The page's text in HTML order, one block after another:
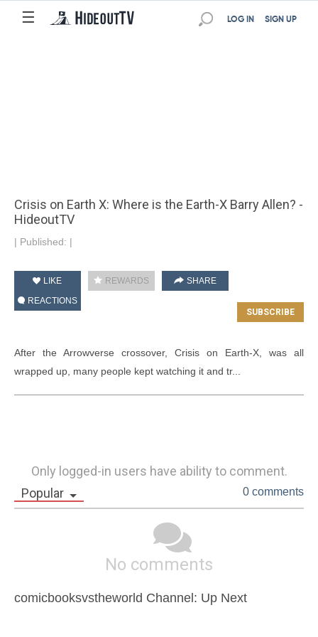
☰ SIGN UP
LOG IN
Crisis on Earth X: Where is the Earth-X Barry Allen? -
HideoutTV
| Published: |
LIKE REWARDS
SHARE
REACTIONS
After the Arrowverse crossover, Crisis on Earth-X, was all
wrapped up, many people kept watching it and tr...
Only logged-in users have ability to comment.
Popular
0 comments
No comments
comicbooksvstheworld Channel: Up Next